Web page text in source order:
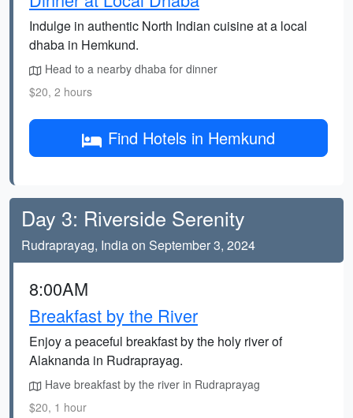
Indulge in authentic North Indian cuisine at a local
dhaba in Hemkund.
Head to a nearby dhaba for dinner
$20, 2 hours
Find Hotels in Hemkund
Day 3: Riverside Serenity
Rudraprayag, India on September 3, 2024
8:00AM
Breakfast by the River
Enjoy a peaceful breakfast by the holy river of
Alaknanda in Rudraprayag.
Have breakfast by the river in Rudraprayag
$20, 1 hour